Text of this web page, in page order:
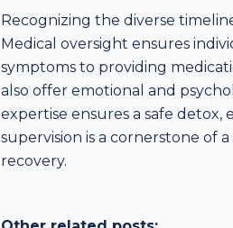
Recognizing the diverse
Medical oversight ensures
symptoms to providing
also offer emotional and
expertise ensures a safe detox,
supervision is a cornerstone of
recovery.